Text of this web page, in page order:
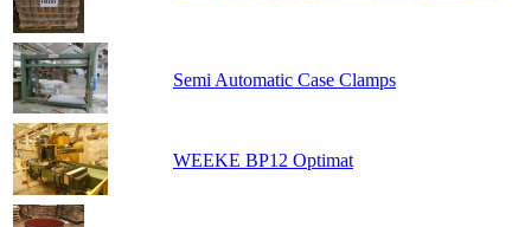
Semi Automatic Case Clamps
WEEKE BP12 Optimat